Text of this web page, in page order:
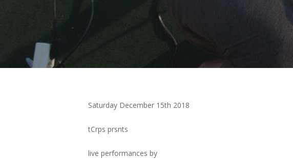
Saturday December 15th 2018
tCrps prsnts
live performances by